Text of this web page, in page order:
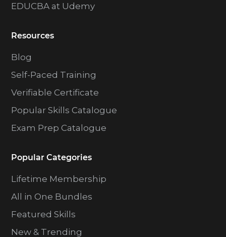
EDUCBA at Udemy
Resources
Blog
Self-Paced Training
Verifiable Certificate
Popular Skills Catalogue
Exam Prep Catalogue
Popular Categories
Lifetime Membership
All in One Bundles
Featured Skills
New & Trending